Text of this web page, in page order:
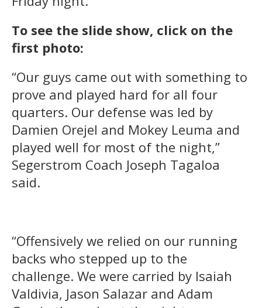
To see the slide show, click on the
first photo:
“Our guys came out with something to
prove and played hard for all four
quarters. Our defense was led by
Damien Orejel and Mokey Leuma and
played well for most of the night,”
Segerstrom Coach Joseph Tagaloa
said.
“Offensively we relied on our running
backs who stepped up to the
challenge. We were carried by Isaiah
Valdivia, Jason Salazar and Adam